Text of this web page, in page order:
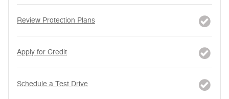
Review Protection Plans
Apply for Credit
Schedule a Test Drive